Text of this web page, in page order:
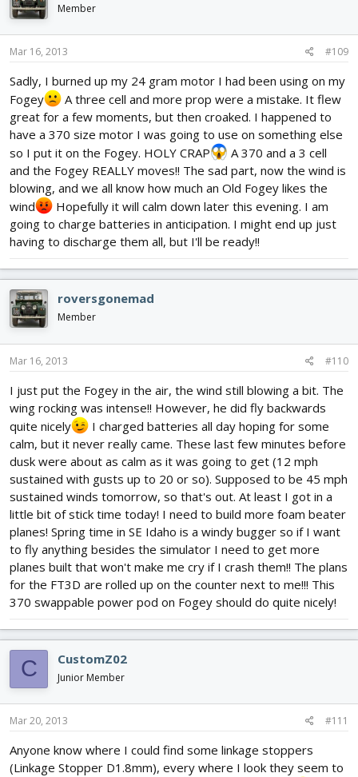
Member
Mar 16, 2013 #109
Sadly, I burned up my 24 gram motor I had been using on my
Fogey
A three cell and more prop were a mistake. It flew
great for a few moments, but then croaked. I happened to
have a 370 size motor I was going to use on something else
so I put it on the Fogey. HOLY CRAP
A 370 and a 3 cell
and the Fogey REALLY moves!! The sad part, now the wind is
blowing, and we all know how much an Old Fogey likes the
wind
Hopefully it will calm down later this evening. I am
going to charge batteries in anticipation. I might end up just
having to discharge them all, but I'll be ready!!
roversgonemad
Member
Mar 16, 2013 #110
I just put the Fogey in the air, the wind still blowing a bit. The
wing rocking was intense!! However, he did fly backwards
quite nicely
I charged batteries all day hoping for some
calm, but it never really came. These last few minutes before
dusk were about as calm as it was going to get (12 mph
sustained with gusts up to 20 or so). Supposed to be 45 mph
sustained winds tomorrow, so that's out. At least I got in a
little bit of stick time today! I need to build more foam beater
planes! Spring time in SE Idaho is a windy bugger so if I want
to fly anything besides the simulator I need to get more
planes built that won't make me cry if I crash them!! The plans
for the FT3D are rolled up on the counter next to me!!! This
370 swappable power pod on Fogey should do quite nicely!
C CustomZ02
Junior Member
Mar 20, 2013 #111
Anyone know where I could find some linkage stoppers
(Linkage Stopper D1.8mm), every where I look they seem to